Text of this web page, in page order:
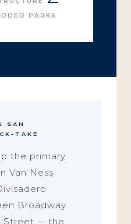
PARKS
SAN
TAKE
the primary
Van Ness
Broadway
Street -- the